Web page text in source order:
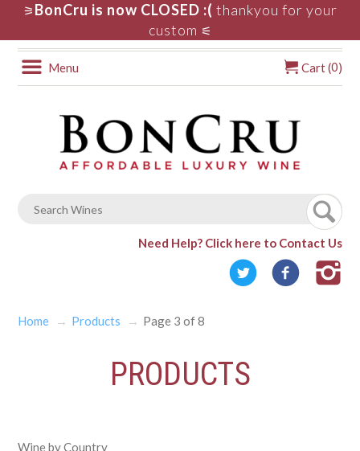
⚞ BonCru is now CLOSED :( thankyou for your
custom ⚟
Menu Cart (0)
Need Help? Click here to Contact Us
Home Products Page 3 of 8
PRODUCTS
Wine by Country